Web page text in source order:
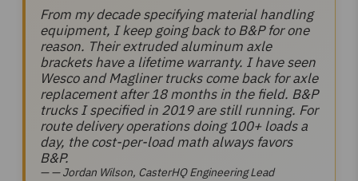
From my decade specifying material handling
equipment, I keep going back to B&P for one
reason. Their extruded aluminum axle
brackets have a lifetime warranty. I have seen
Wesco and Magliner trucks come back for axle
replacement after 18 months in the field. B&P
trucks I specified in 2019 are still running. For
route delivery operations doing 100+ loads a
day, the cost-per-load math always favors
B&P.
— Jordan Wilson, CasterHQ Engineering Lead